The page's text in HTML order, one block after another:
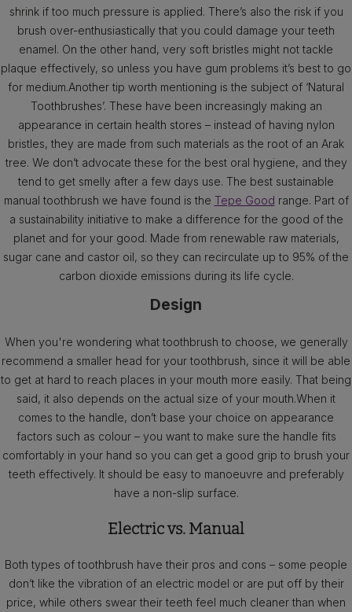
shrink if too much pressure is applied. There’s also the risk if you
brush over-enthusiastically that you could damage your teeth
enamel. On the other hand, very soft bristles might not tackle
plaque effectively, so unless you have gum problems it’s best to go
for medium.Another tip worth mentioning is the subject of ‘Natural
Toothbrushes’. These have been increasingly making an
appearance in certain health stores – instead of having nylon
bristles, they are made from such materials as the root of an Arak
tree. We don’t advocate these for the best oral hygiene, and they
tend to get smelly after a few days use. The best sustainable
manual toothbrush we have found is the Tepe Good range. Part of
a sustainability initiative to make a difference for the good of the
planet and for your good. Made from renewable raw materials,
sugar cane and castor oil, so they can recirculate up to 95% of the
carbon dioxide emissions during its life cycle.
Design
When you're wondering what toothbrush to choose, we generally
recommend a smaller head for your toothbrush, since it will be able
to get at hard to reach places in your mouth more easily. That being
said, it also depends on the actual size of your mouth.When it
comes to the handle, don’t base your choice on appearance
factors such as colour – you want to make sure the handle fits
comfortably in your hand so you can get a good grip to brush your
teeth effectively. It should be easy to manoeuvre and preferably
have a non-slip surface.
Electric vs. Manual
Both types of toothbrush have their pros and cons – some people
don’t like the vibration of an electric model or are put off by their
price, while others swear their teeth feel much cleaner than when